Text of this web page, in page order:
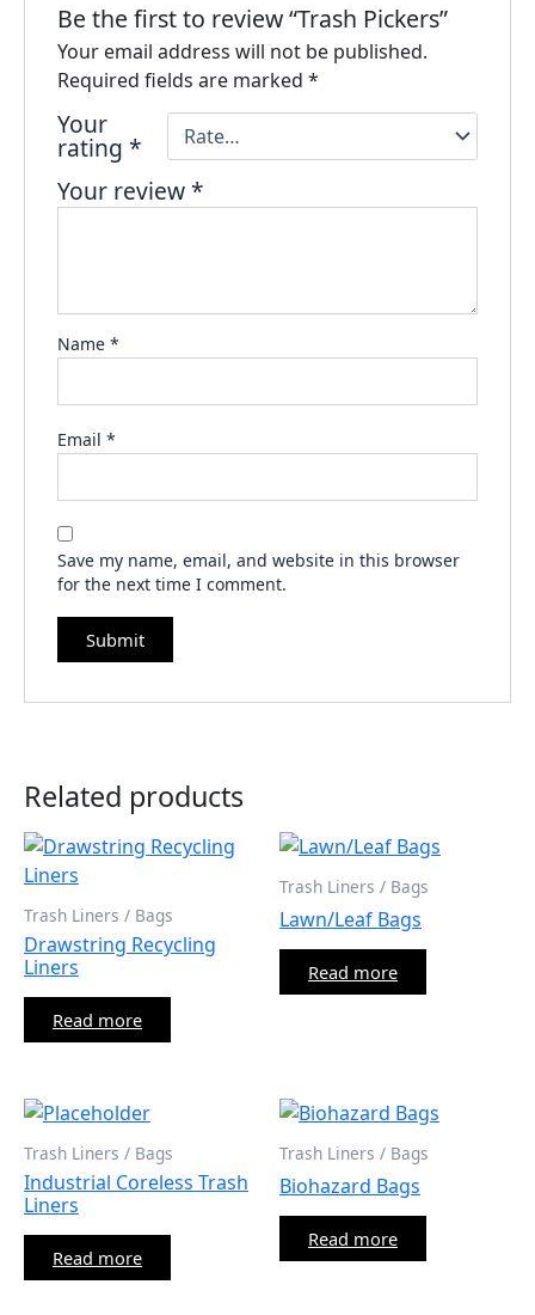
Be the first to review “Trash Pickers”
Your email address will not be published.
Required fields are marked *
Your
rating *
Your review*
Name *
Email *
Save my name, email, and website in this browser
for the next time I comment.
Related products
Trash Liners / Bags
Drawstring Recycling
Liners
Read more
Trash Liners / Bags
Lawn/Leaf Bags
Read more
Trash Liners / Bags
Industrial Coreless Trash
Liners
Read more
Trash Liners / Bags
Biohazard Bags
Read more